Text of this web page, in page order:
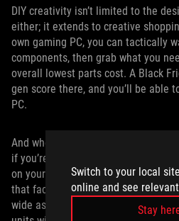
Switch to your local
online and see
Stay
DIY creativity isn’t limited to the
either; it extends to creative
own gaming PC, you can tactically
components, then grab what you
overall lowest parts cost. A Black
gen score there, and you’ll be able
PC.
And when you’re shopping for
if you’re not getting the
on your entire machine, individual
that fact with their own long-
wide assortment of
ROG power